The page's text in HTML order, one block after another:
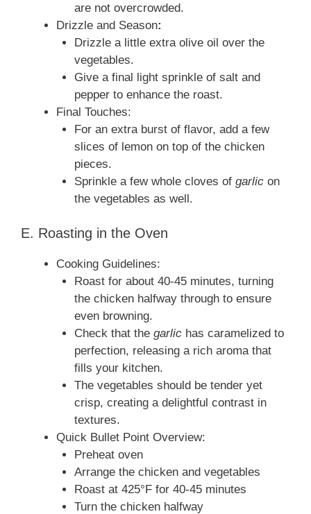
are not overcrowded.
Drizzle and Season:
Drizzle a little extra olive oil over the
vegetables.
Give a final light sprinkle of salt and
pepper to enhance the roast.
Final Touches:
For an extra burst of flavor, add a few
slices of lemon on top of the chicken
pieces.
Sprinkle a few whole cloves of garlicon
the vegetables as well.
E. Roasting in the Oven
Cooking Guidelines:
Roast for about 40-45 minutes, turning
the chicken halfway through to ensure
even browning.
Check that the garlichas caramelized to
perfection, releasing a rich aroma that
fills your kitchen.
The vegetables should be tender yet
crisp, creating a delightful contrast in
textures.
Quick Bullet Point Overview:
Preheat oven
Arrange the chicken and vegetables
Roast at 425°F for 40-45 minutes
Turn the chicken halfway